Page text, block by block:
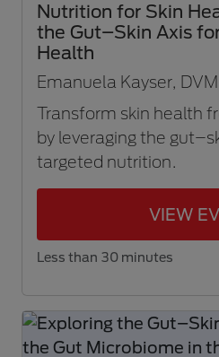
Nutrition for Skin
the Gut–Skin Axis
Health
Emanuela Kayser,
Transform skin health
by leveraging the
targeted nutrition.
VIEW
Less than 30 minutes